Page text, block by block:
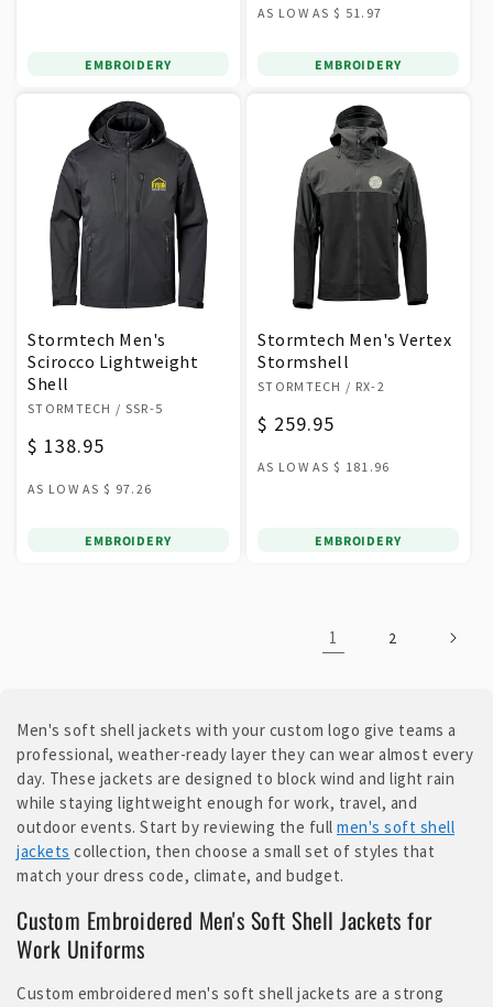
EMBROIDERY
AS LOW AS $ 51.97
EMBROIDERY
Stormtech Men's
Scirocco Lightweight
Shell
Vendor:
STORMTECH / SSR-5
Regular
$ 138.95
AS LOW AS $ 97.26
EMBROIDERY
Stormtech Men's Vertex
Stormshell
Vendor:
STORMTECH / RX-2
Regular
$ 259.95
AS LOW AS $ 181.96
EMBROIDERY
1 2
Men's soft shell jackets with your custom logo give teams a
professional, weather-ready layer they can wear almost every
day. These jackets are designed to block wind and light rain
while staying lightweight enough for work, travel, and
outdoor events. Start by reviewing the full men's soft shell
jackets collection, then choose a small set of styles that
match your dress code, climate, and budget.
Custom Embroidered Men's Soft Shell Jackets for
Work Uniforms
Custom embroidered men's soft shell jackets are a strong